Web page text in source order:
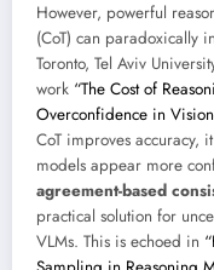
However, powerful
(CoT) can paradoxically
Toronto, Tel Aviv
work “The Cost of
Overconfidence in
CoT improves accuracy,
models appear more
agreement-based
practical solution for
VLMs. This is echoed in